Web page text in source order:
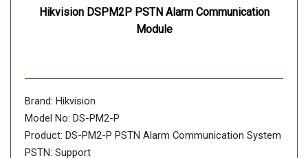
Hikvision DSPM2P PSTN Alarm Communication
Module
Brand: Hikvision
Model No: DS-PM2-P
Product: DS-PM2-P PSTN Alarm Communication System
PSTN: Support